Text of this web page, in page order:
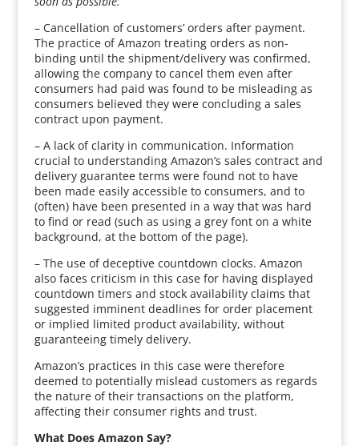
– Cancellation of customers’ orders after payment.
The practice of Amazon treating orders as non-
binding until the shipment/delivery was confirmed,
allowing the company to cancel them even after
consumers had paid was found to be misleading as
consumers believed they were concluding a sales
contract upon payment.
– A lack of clarity in communication. Information
crucial to understanding Amazon’s sales contract and
delivery guarantee terms were found not to have
been made easily accessible to consumers, and to
(often) have been presented in a way that was hard
to find or read (such as using a grey font on a white
background, at the bottom of the page).
– The use of deceptive countdown clocks. Amazon
also faces criticism in this case for having displayed
countdown timers and stock availability claims that
suggested imminent deadlines for order placement
or implied limited product availability, without
guaranteeing timely delivery.
Amazon’s practices in this case were therefore
deemed to potentially mislead customers as regards
the nature of their transactions on the platform,
affecting their consumer rights and trust.
What Does Amazon Say?